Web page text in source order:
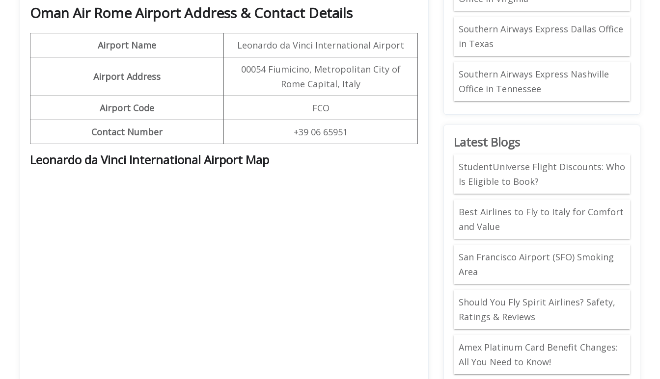
Oman Air Rome Airport Address & Contact Details
Airport Name Leonardo da Vinci International Airport
Airport Address
00054 Fiumicino, Metropolitan City of
Rome Capital, Italy
Airport Code FCO
Contact Number +39 06 65951
Leonardo da Vinci International Airport Map
Southern Airways Express Dallas Office
in Texas
Southern Airways Express Nashville
Office in Tennessee
Latest Blogs
StudentUniverse Flight Discounts: Who
Is Eligible to Book?
Best Airlines to Fly to Italy for Comfort
and Value
San Francisco Airport (SFO) Smoking
Area
Should You Fly Spirit Airlines? Safety,
Ratings & Reviews
Amex Platinum Card Benefit Changes:
All You Need to Know!